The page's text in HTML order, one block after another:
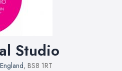
Studio
, BS8 1RT